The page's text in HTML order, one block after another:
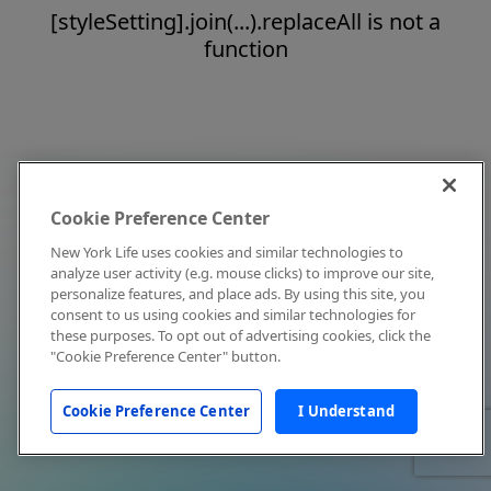
[styleSetting].join(...).replaceAll is not a
function
Cookie Preference Center
New York Life uses cookies and similar technologies to
analyze user activity (e.g. mouse clicks) to improve our site,
personalize features, and place ads. By using this site, you
consent to us using cookies and similar technologies for
these purposes. To opt out of advertising cookies, click the
"Cookie Preference Center" button.
Cookie Preference Center I Understand